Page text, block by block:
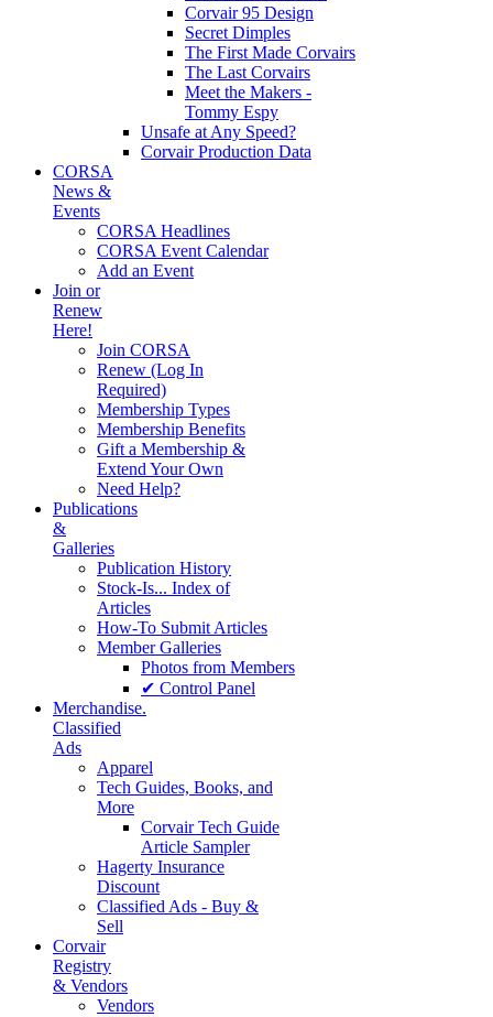
Corvair 95 Design
Secret Dimples
The First Made Corvairs
The Last Corvairs
Meet the Makers -
Tommy Espy
Unsafe at Any Speed?
Corvair Production Data
CORSA
News &
Events
CORSA Headlines
CORSA Event Calendar
Add an Event
Join or
Renew
Here!
Join CORSA
Renew (Log In
Required)
Membership Types
Membership Benefits
Gift a Membership &
Extend Your Own
Need Help?
Publications
&
Galleries
Publication History
Stock-Is... Index of
Articles
How-To Submit Articles
Member Galleries
Photos from Members
✔ Control Panel
Merchandise.
Classified
Ads
Apparel
Tech Guides, Books, and
More
Corvair Tech Guide
Article Sampler
Hagerty Insurance
Discount
Classified Ads - Buy &
Sell
Corvair
Registry
& Vendors
Vendors